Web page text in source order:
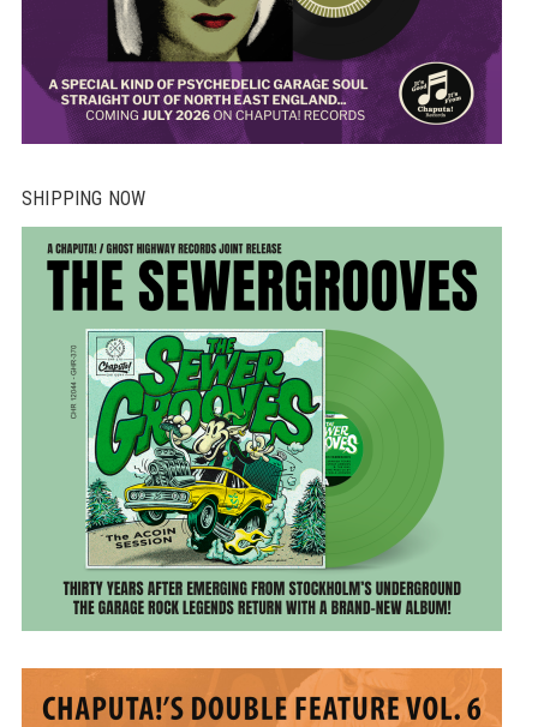
SHIPPING NOW